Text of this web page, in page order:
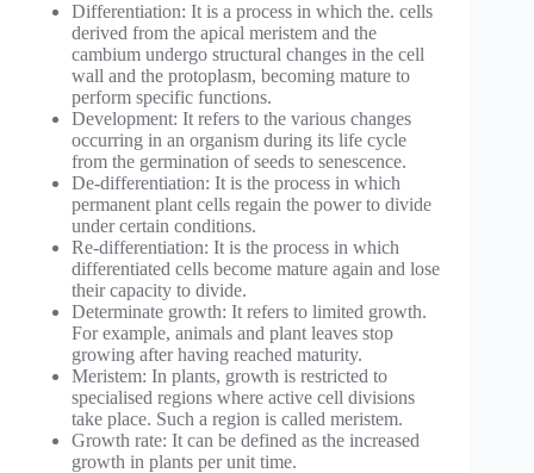
Differentiation: It is a process in which the. cells
derived from the apical meristem and the
cambium undergo structural changes in the cell
wall and the protoplasm, becoming mature to
perform specific functions.
Development: It refers to the various changes
occurring in an organism during its life cycle
from the germination of seeds to senescence.
De-differentiation: It is the process in which
permanent plant cells regain the power to divide
under certain conditions.
Re-differentiation: It is the process in which
differentiated cells become mature again and lose
their capacity to divide.
Determinate growth: It refers to limited growth.
For example, animals and plant leaves stop
growing after having reached maturity.
Meristem: In plants, growth is restricted to
specialised regions where active cell divisions
take place. Such a region is called meristem.
Growth rate: It can be defined as the increased
growth in plants per unit time.